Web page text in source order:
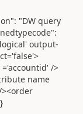
"DW query
output-
/>
name